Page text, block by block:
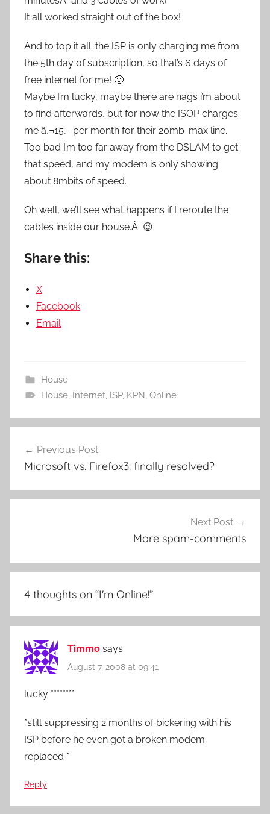
It all worked straight out of the box!
And to top it all: the ISP is only charging me from
the 5th day of subscription, so that’s 6 days of
free internet for me! 🙂
Maybe I’m lucky, maybe there are nags i’m about
to find afterwards, but for now the ISOP charges
me â‚¬15,- per month for their 20mb-max line.
Too bad I’m too far away from the DSLAM to get
that speed, and my modem is only showing
about 8mbits of speed.
Oh well, we’ll see what happens if I reroute the
cables inside our house.Â 😉
Share this:
X
Facebook
Email
House
House, Internet, ISP, KPN, Online
navigation
Previous Post
Microsoft vs. Firefox3: finally resolved?
Next Post
More spam-comments
4 thoughts on “I'm Online!”
Timmo says:
August 7, 2008 at 09:41
lucky ********
*still suppressing 2 months of bickering with his
ISP before he even got a broken modem
replaced *
Reply